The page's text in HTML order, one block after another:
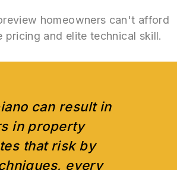
homeowners can't afford
and elite technical skill.
can result in
in property
that risk by
every